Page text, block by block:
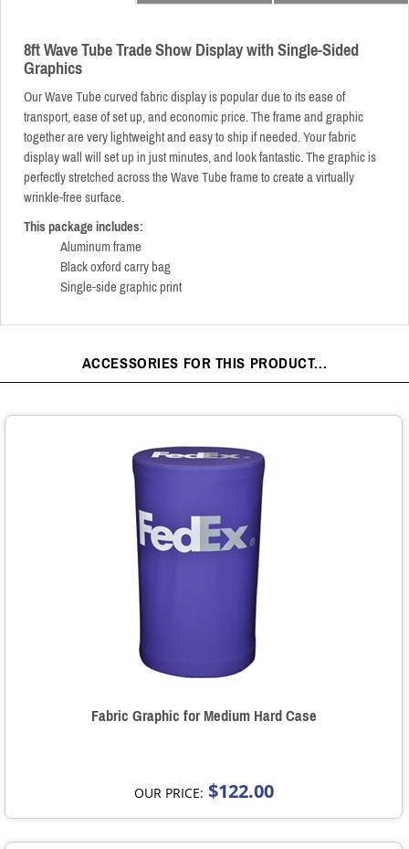
8ft Wave Tube Trade Show Display with Single-Sided
Graphics
Our Wave Tube curved fabric display is popular due to its ease of
transport, ease of set up, and economic price. The frame and graphic
together are very lightweight and easy to ship if needed. Your fabric
display wall will set up in just minutes, and look fantastic. The graphic is
perfectly stretched across the Wave Tube frame to create a virtually
wrinkle-free surface.
This package includes:
Aluminum frame
Black oxford carry bag
Single-side graphic print
ACCESSORIES FOR THIS PRODUCT...
Fabric Graphic for Medium Hard Case
OUR PRICE: $122.00